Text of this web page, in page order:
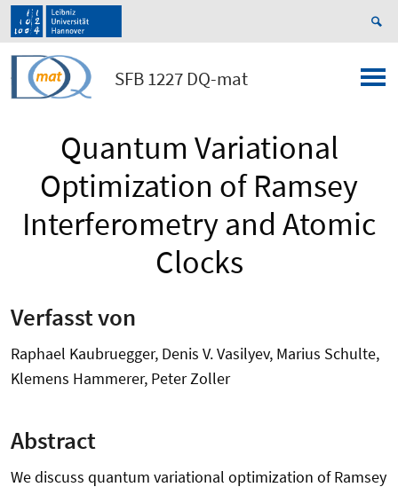
SFB 1227 DQ-mat
Quantum Variational
Optimization of Ramsey
Interferometry and Atomic
Clocks
Verfasst von
Raphael Kaubruegger, Denis V. Vasilyev, Marius Schulte,
Klemens Hammerer, Peter Zoller
Abstract
We discuss quantum variational optimization of Ramsey